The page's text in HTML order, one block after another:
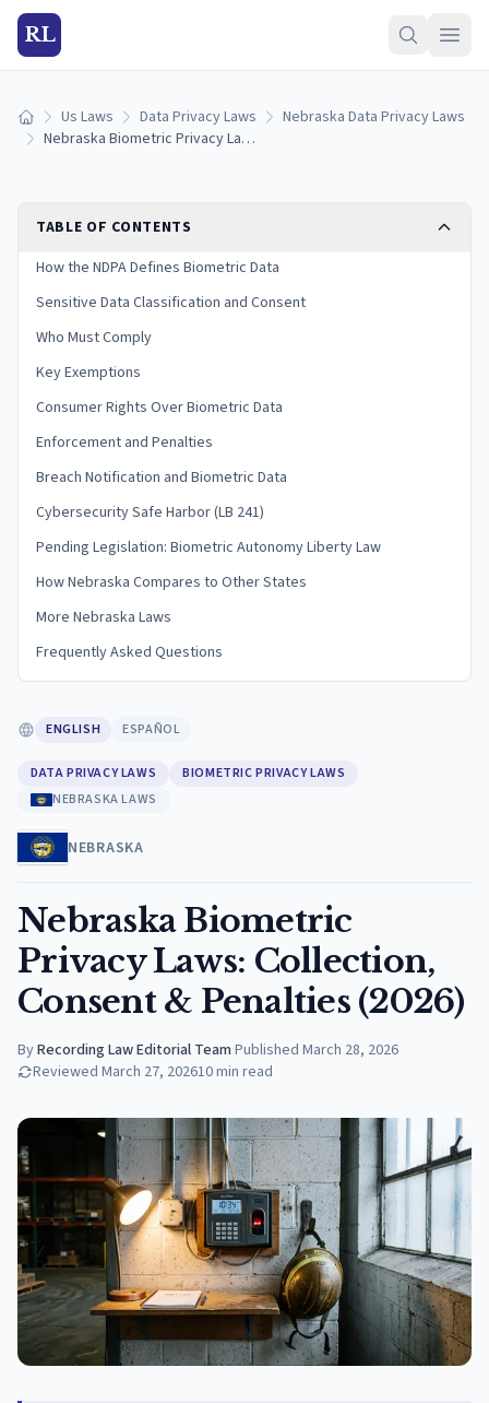
RL
Home Us Laws Data Privacy Laws
Nebraska Data Privacy Laws
Nebraska Biometric Privacy Laws: Collection, Consent & Penalties (2026)
TABLE OF CONTENTS
How the NDPA Defines Biometric Data
Sensitive Data Classification and Consent
Who Must Comply
Key Exemptions
Consumer Rights Over Biometric Data
Enforcement and Penalties
Breach Notification and Biometric Data
Cybersecurity Safe Harbor (LB 241)
Pending Legislation: Biometric Autonomy Liberty Law
How Nebraska Compares to Other States
More Nebraska Laws
Frequently Asked Questions
ENGLISH ESPAÑOL
DATA PRIVACY LAWS
BIOMETRIC PRIVACY LAWS
NEBRASKA LAWS
NEBRASKA
Nebraska Biometric
Privacy Laws: Collection,
Consent & Penalties (2026)
ByRecording Law Editorial Team·Published March 28, 2026
Reviewed March 27, 202610min read